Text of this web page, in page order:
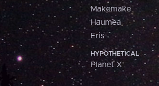
Makemake
Haumea
Eris
HYPOTHETICAL
Planet X